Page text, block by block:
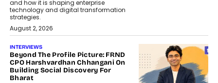
and how it is shaping enterprise
technology and digital transformation
strategies.
August 2, 2026
INTERVIEWS
Beyond The Profile Picture: FRND
CPO Harshvardhan Chhangani On
Building Social Discovery For
Bharat